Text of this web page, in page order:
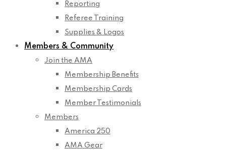
Reporting
Referee Training
Supplies & Logos
Members & Community
Join the AMA
Membership Benefits
Membership Cards
Member Testimonials
Members
America 250
AMA Gear